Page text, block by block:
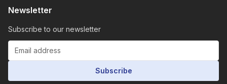
Newsletter
Subscribe to our newsletter
Subscribe